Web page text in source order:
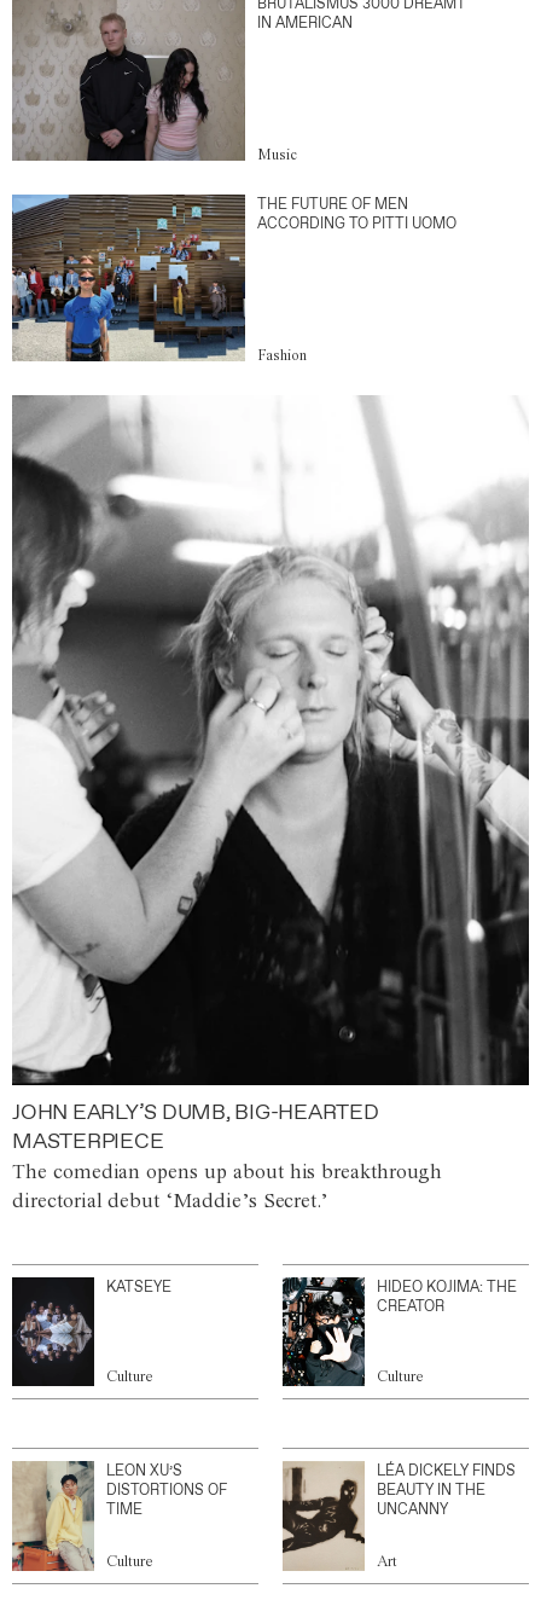
IN AMERICAN
Music
THE FUTURE OF MEN
ACCORDING TO PITTI UOMO
Fashion
JOHN EARLY’S DUMB, BIG-HEARTED
MASTERPIECE
The comedian opens up about his breakthrough
directorial debut ‘Maddie’s Secret.’
KATSEYE
Culture
HIDEO KOJIMA: THE
CREATOR
Culture
LEON XU’S
DISTORTIONS OF
TIME
Culture
LÉA DICKELY FINDS
BEAUTY IN THE
UNCANNY
Art